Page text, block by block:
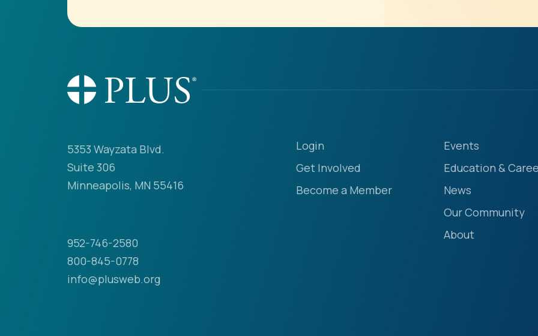
5353 Wayzata Blvd.
Suite 306
Minneapolis, MN 55416
952-746-2580
800-845-0778
info@plusweb.org
Login
Get Involved
Become a Member
Events
Education &
News
Our Community
About